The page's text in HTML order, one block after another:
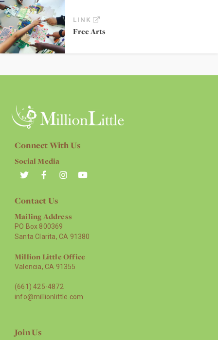
LINK
Free Arts
Connect With Us
Social Media
Contact Us
Mailing Address
PO Box 800369
Santa Clarita, CA 91380
Million Little Office
Valencia, CA 91355
(661) 425-4872
info@millionlittle.com
Join Us